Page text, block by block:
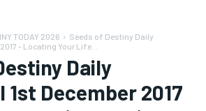
TODAY 2026
Seeds of Destiny Daily
- Locating Your Life...
Daily
1st December 2017